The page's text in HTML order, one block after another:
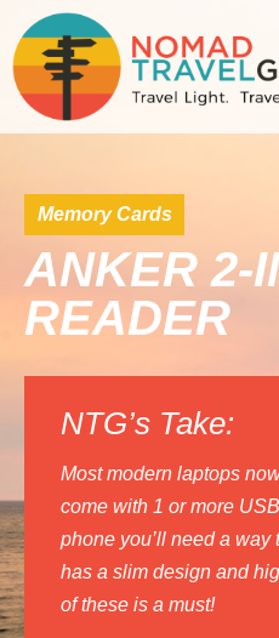
Memory Cards
ANKER 2-
READER
NTG’s Take:
Most modern laptops
come with 1 or more
phone you’ll need a
has a slim design and
of these is a must!